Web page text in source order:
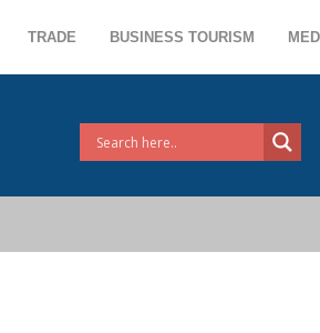
TRADE BUSINESS TOURISM